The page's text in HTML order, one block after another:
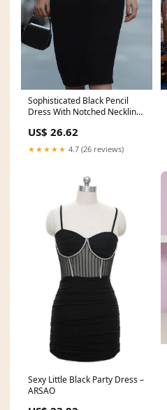
Sophisticated Black Pencil
Dress With Notched Neckline
US$ 26.62
★★★★★ 4.7 (26 reviews)
Sexy Little Black Party Dress –
ARSAO